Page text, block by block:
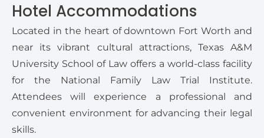
Hotel Accommodations
Located in the heart of downtown Fort Worth and
near its vibrant cultural attractions, Texas A&M
University School of Law offers a world-class facility
for the National Family Law Trial Institute.
Attendees will experience a professional and
convenient environment for advancing their legal
skills.